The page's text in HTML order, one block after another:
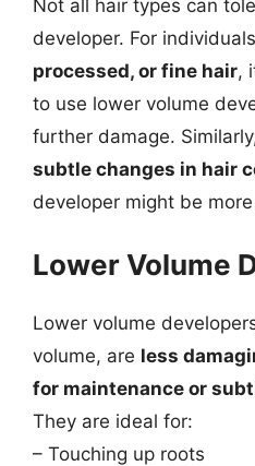
Not all hair types can
developer. For
processed, or fine hair,
to use lower volume
further damage.
subtle changes in hair
developer might be
Lower Volume
Lower volume
volume, are less
for maintenance or
They are ideal for:
– Touching up roots